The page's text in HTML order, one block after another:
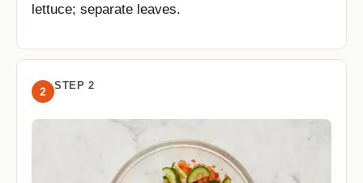
lettuce; separate leaves.
2 STEP 2